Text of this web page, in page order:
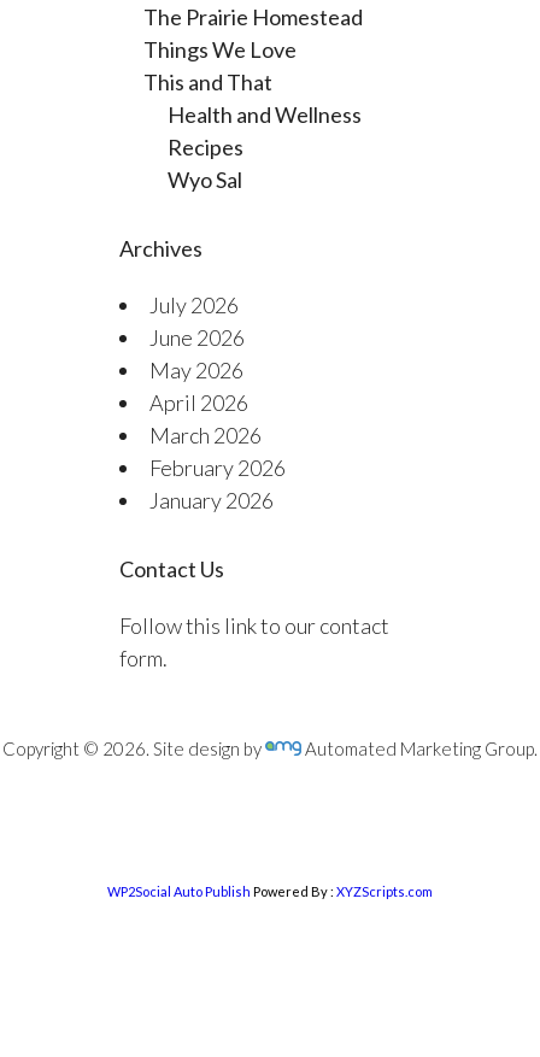
The Prairie Homestead
Things We Love
This and That
Health and Wellness
Recipes
Wyo Sal
Archives
July 2026
June 2026
May 2026
April 2026
March 2026
February 2026
January 2026
Contact Us
Follow this link to our contact
form.
Copyright © 2026. Site design by Automated Marketing Group.
WP2Social Auto Publish Powered By : XYZScripts.com